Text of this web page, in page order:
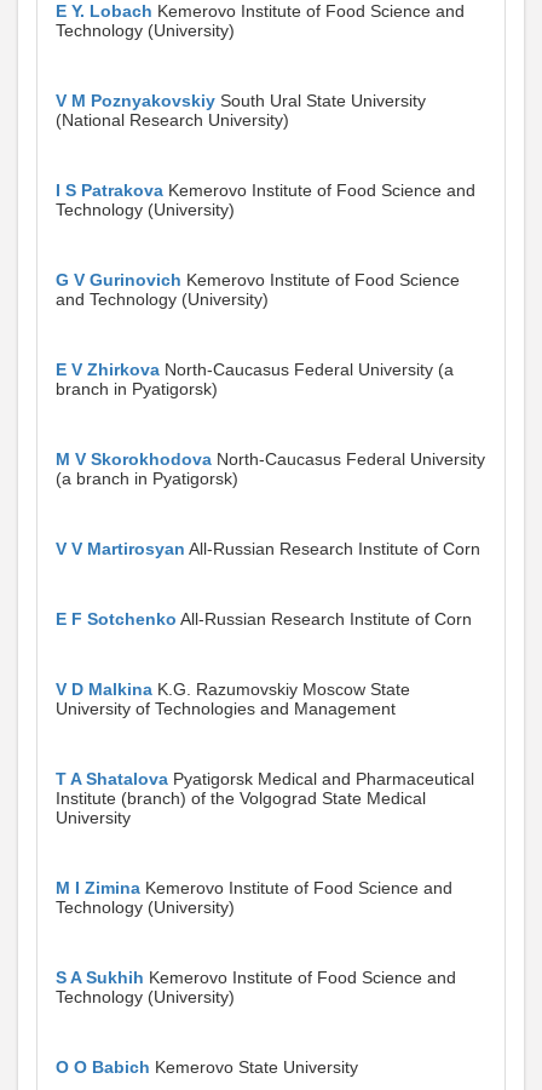
E Y. Lobach Kemerovo Institute of Food Science and
Technology (University)
V M Poznyakovskiy South Ural State University
(National Research University)
I S Patrakova Kemerovo Institute of Food Science and
Technology (University)
G V Gurinovich Kemerovo Institute of Food Science
and Technology (University)
E V Zhirkova North-Caucasus Federal University (a
branch in Pyatigorsk)
M V Skorokhodova North-Caucasus Federal University
(a branch in Pyatigorsk)
V V Martirosyan All-Russian Research Institute of Corn
E F Sotchenko All-Russian Research Institute of Corn
V D Malkina K.G. Razumovskiy Moscow State
University of Technologies and Management
T A Shatalova Pyatigorsk Medical and Pharmaceutical
Institute (branch) of the Volgograd State Medical
University
M I Zimina Kemerovo Institute of Food Science and
Technology (University)
S A Sukhih Kemerovo Institute of Food Science and
Technology (University)
O O Babich Kemerovo State University